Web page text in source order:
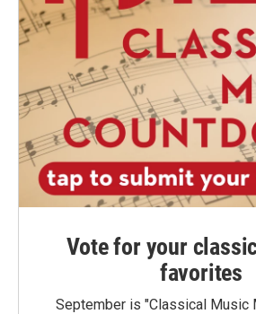
Vote for your
favorites
September is "Classical Music